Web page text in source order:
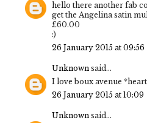
hello there another fab
get the Angelina satin
£60.00
:)
26 January 2015 at 09:56
Unknown said...
I love boux avenue
26 January 2015 at 10:09
Unknown said...